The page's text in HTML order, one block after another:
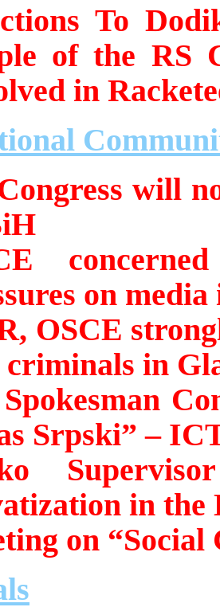
To
of the RS
in
will
on media
OSCE
in
Srpski” –
in the
on